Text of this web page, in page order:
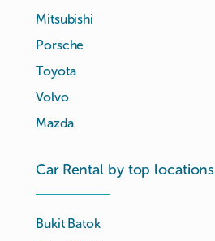
Mitsubishi
Porsche
Toyota
Volvo
Mazda
Car Rental by top locations
Bukit Batok